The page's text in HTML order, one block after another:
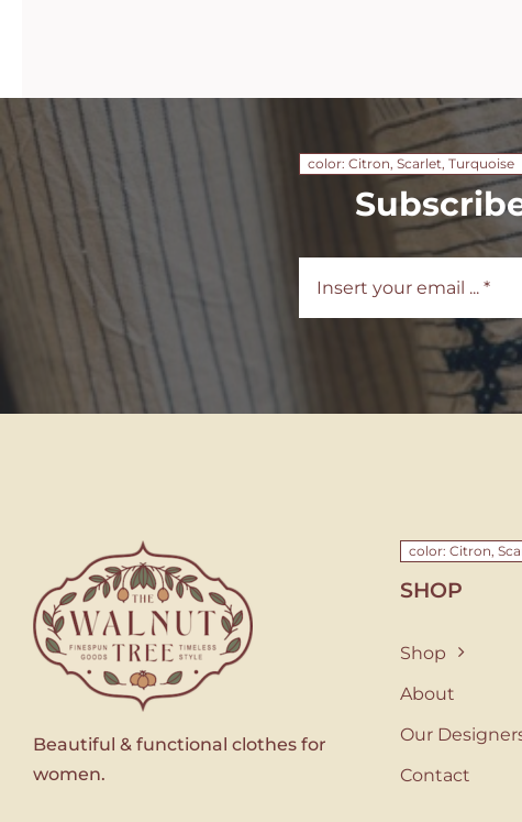
color: Citron, Scarlet, Turquoise
Beautiful & functional clothes for
women.
color: Citron,
SHOP
Shop
About
Our
Contact